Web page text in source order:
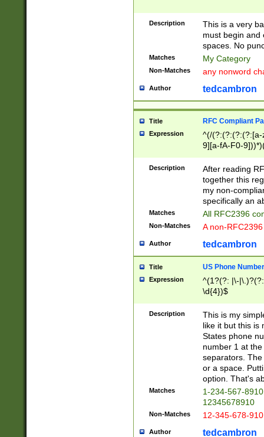
Description
This is a very
must begin and
spaces. No
Matches My Category
Non-Matches any nonword
Author tedcambron
Title RFC Compliant
Expression
^(/(?:(?:(?:(?:[a-
9][a-fA-F0-
(?:%[a-fA-F0-
zA-Z0-9\\-
9]))*))*))*))$
Description
After reading
together this
my non-
specifically an
Matches All RFC2396
Non-Matches A non-
Author tedcambron
Title US Phone Number
Expression
^(1?(?: |\-
\d{4})$
Description
This is my
like it but this is
States phone
number 1 at
separators.
or a space.
option. That's
Matches
1-234-567-
12345678910
Non-Matches 12-345-678-
Author tedcambron